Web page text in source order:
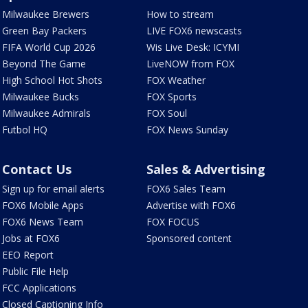
Milwaukee Brewers
Green Bay Packers
FIFA World Cup 2026
Beyond The Game
High School Hot Shots
Milwaukee Bucks
Milwaukee Admirals
Futbol HQ
How to stream
LIVE FOX6 newscasts
Wis Live Desk: ICYMI
LiveNOW from FOX
FOX Weather
FOX Sports
FOX Soul
FOX News Sunday
Contact Us
Sign up for email alerts
FOX6 Mobile Apps
FOX6 News Team
Jobs at FOX6
EEO Report
Public File Help
FCC Applications
Closed Captioning Info
Sales & Advertising
FOX6 Sales Team
Advertise with FOX6
FOX FOCUS
Sponsored content